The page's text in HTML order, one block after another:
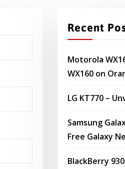
Recent
Motorola
WX160 on
LG KT770 –
Samsung
Free Galaxy
BlackBerry